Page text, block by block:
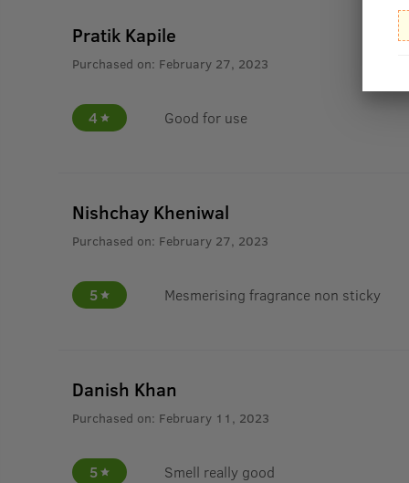
Pratik Kapile
Purchased on: February 27, 2023
4 Good for use
Nishchay Kheniwal
Purchased on: February 27, 2023
5 Mesmerising fragrance non sticky
Danish Khan
Purchased on: February 11, 2023
5 Smell really good